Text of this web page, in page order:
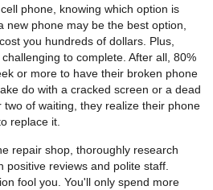
phone, knowing which option is
new phone may be the best option,
you hundreds of dollars. Plus,
to complete. After all, 80%
or more to have their broken phone
do with a cracked screen or a dead
of waiting, they realize their phone
replace it.
repair shop, thoroughly research
positive reviews and polite staff.
fool you. You'll only spend more